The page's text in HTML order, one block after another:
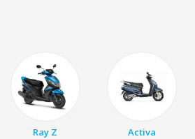
Ray Z Activa